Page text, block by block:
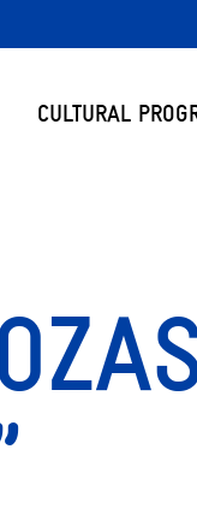
CULTURAL